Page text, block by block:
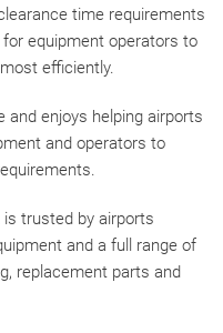
time requirements
equipment operators to
efficiently.
and enjoys helping airports
and operators to
trusted by airports
and a full range of
replacement parts and